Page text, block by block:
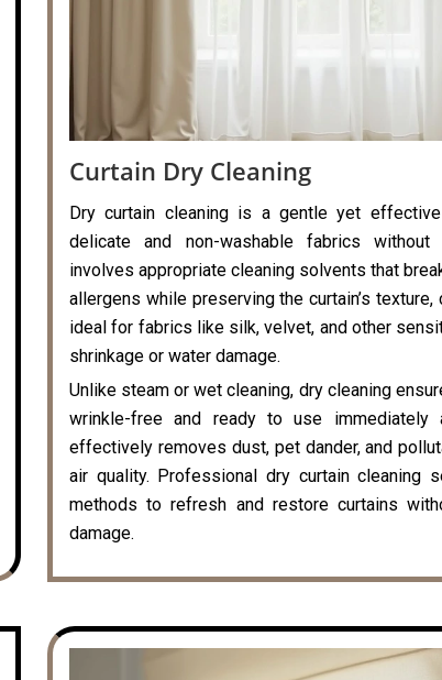
Curtain Dry Cleaning
Dry curtain cleaning is a gentle yet
delicate and non-washable fabrics
involves appropriate cleaning solvents that
allergens while preserving the curtain’s texture,
ideal for fabrics like silk, velvet, and other
shrinkage or water damage.
Unlike steam or wet cleaning, dry cleaning
wrinkle-free and ready to use
effectively removes dust, pet dander, and
air quality. Professional dry curtain cleaning
methods to refresh and restore curtains
damage.